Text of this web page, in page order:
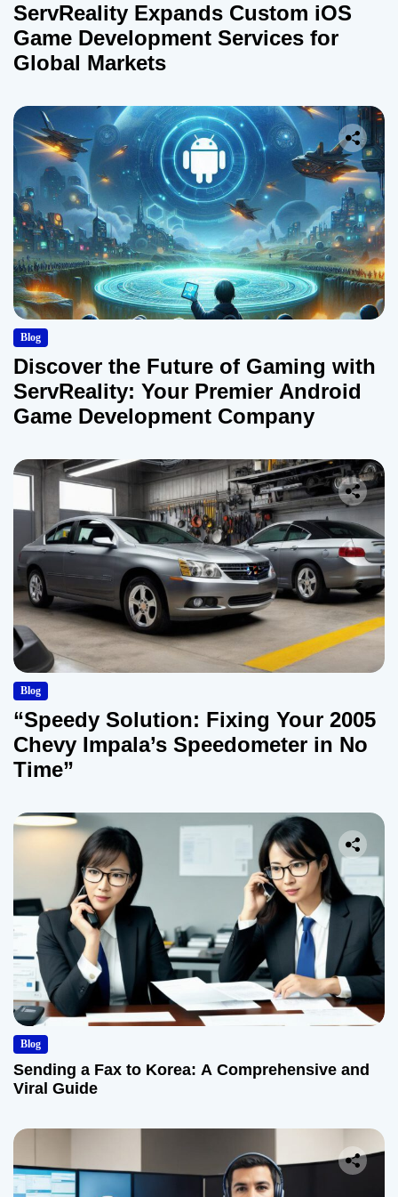
ServReality Expands Custom iOS
Game Development Services for
Global Markets
Blog
Discover the Future of Gaming with
ServReality: Your Premier Android
Game Development Company
Blog
“Speedy Solution: Fixing Your 2005
Chevy Impala’s Speedometer in No
Time”
Blog
Sending a Fax to Korea: A Comprehensive and
Viral Guide